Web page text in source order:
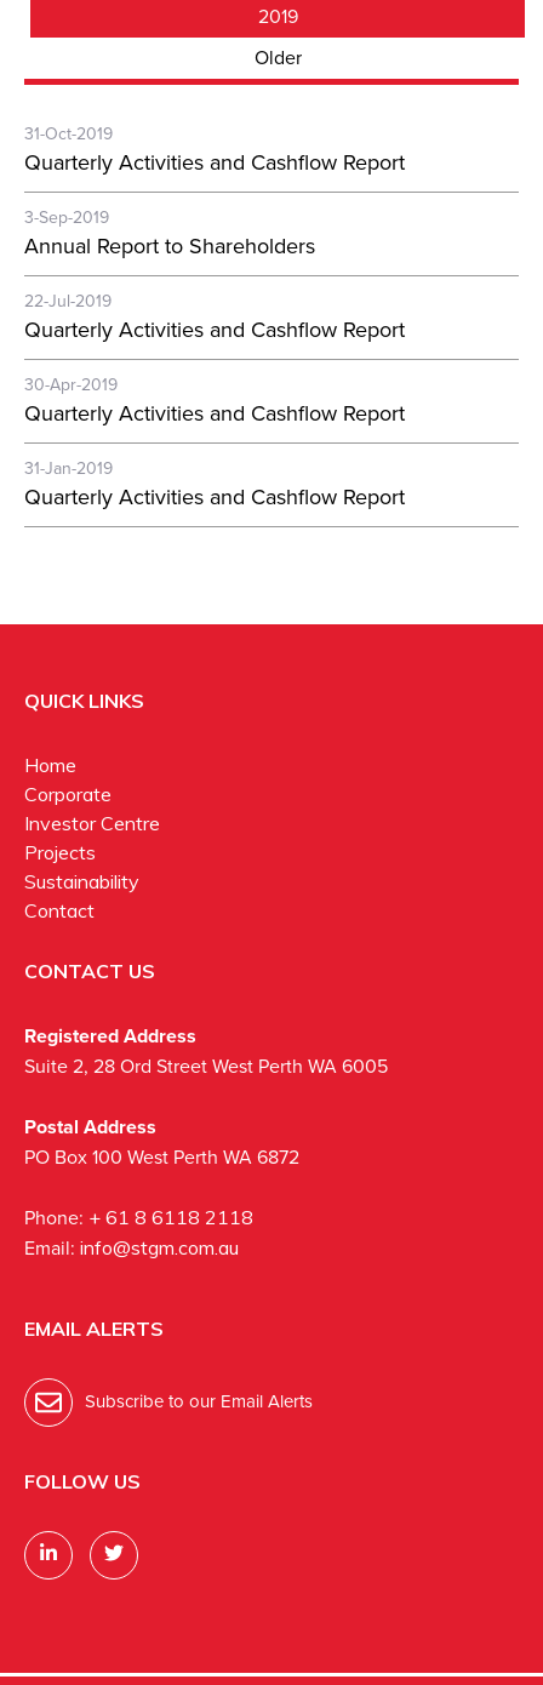
2019
Older
31-Oct-2019
Quarterly Activities and Cashflow Report
3-Sep-2019
Annual Report to Shareholders
22-Jul-2019
Quarterly Activities and Cashflow Report
30-Apr-2019
Quarterly Activities and Cashflow Report
31-Jan-2019
Quarterly Activities and Cashflow Report
QUICK LINKS
Home
Corporate
Investor Centre
Projects
Sustainability
Contact
CONTACT US
Registered Address
Suite 2, 28 Ord Street West Perth WA 6005
Postal Address
PO Box 100 West Perth WA 6872
Phone: + 61 8 6118 2118
Email: info@stgm.com.au
EMAIL ALERTS
Subscribe to our Email Alerts
FOLLOW US